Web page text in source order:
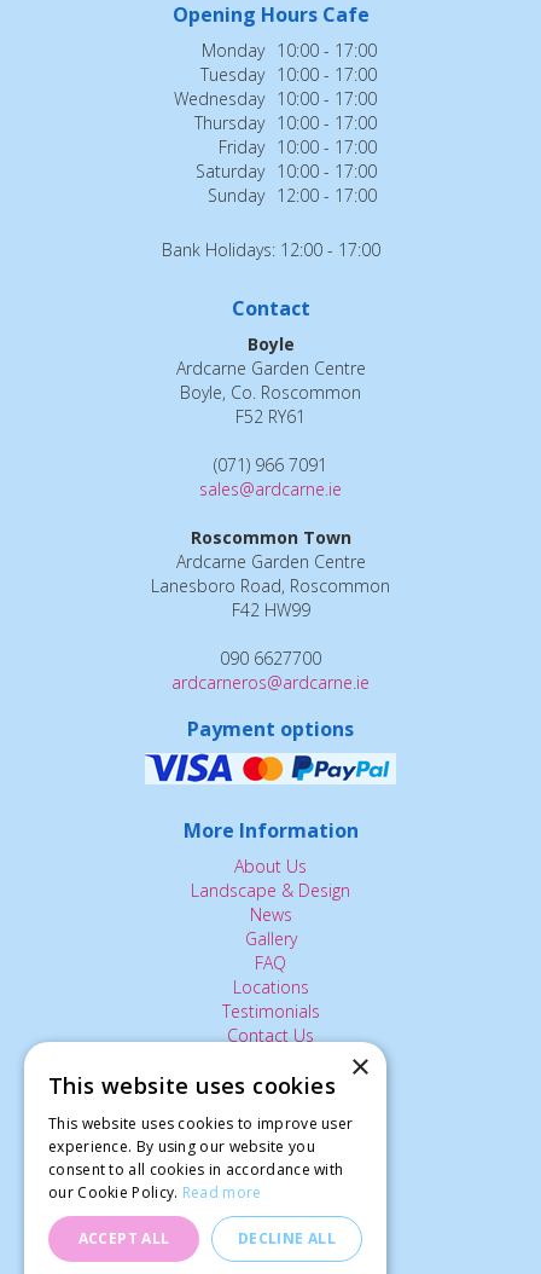
Opening Hours Cafe
Monday 10:00 - 17:00
Tuesday 10:00 - 17:00
Wednesday 10:00 - 17:00
Thursday 10:00 - 17:00
Friday 10:00 - 17:00
Saturday 10:00 - 17:00
Sunday 12:00 - 17:00
Bank Holidays: 12:00 - 17:00
Contact
Boyle
Ardcarne Garden Centre
Boyle, Co. Roscommon
F52 RY61
(071) 966 7091
sales@ardcarne.ie
Roscommon Town
Ardcarne Garden Centre
Lanesboro Road, Roscommon
F42 HW99
090 6627700
ardcarneros@ardcarne.ie
Payment options
More Information
About Us
Landscape & Design
News
Gallery
FAQ
Locations
Testimonials
Contact Us
The Small Print:
Privacy Policy
Delivery Service
Returns Policy
Terms of Use
© Ardcarne Garden Centre
×
This website uses cookies
This website uses cookies to improve user
experience. By using our website you
consent to all cookies in accordance with
our Cookie Policy. Read more
ACCEPT ALL DECLINE ALL